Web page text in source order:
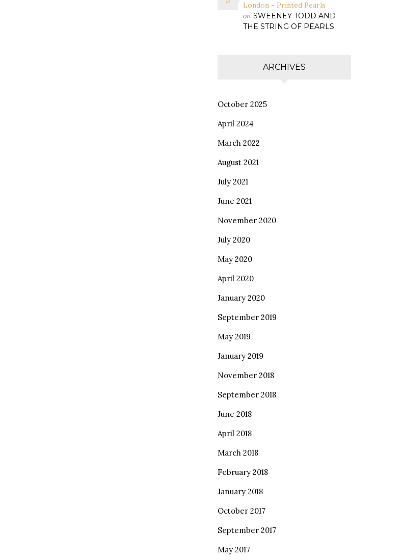
London - Printed Pearls
on SWEENEY TODD AND
THE STRING OF PEARLS
ARCHIVES
October 2025
April 2024
March 2022
August 2021
July 2021
June 2021
November 2020
July 2020
May 2020
April 2020
January 2020
September 2019
May 2019
January 2019
November 2018
September 2018
June 2018
April 2018
March 2018
February 2018
January 2018
October 2017
September 2017
May 2017